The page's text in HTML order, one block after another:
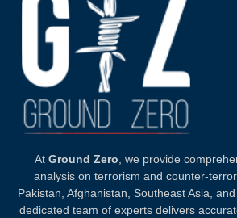
At Ground Zero , we provide
analysis on terrorism and counter-
Pakistan, Afghanistan, Southeast Asia,
dedicated team of experts delivers